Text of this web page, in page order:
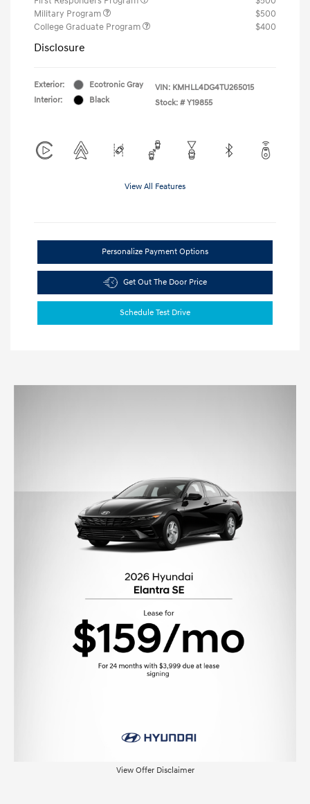
Military Program
$500
College Graduate Program
$400
Disclosure
Exterior:
Ecotronic Gray
Interior:
Black
VIN: KMHLL4DG4TU265015
Stock: # Y19855
View All Features
Personalize Payment Options
Get Out The Door Price
Schedule Test Drive
View Offer Disclaimer